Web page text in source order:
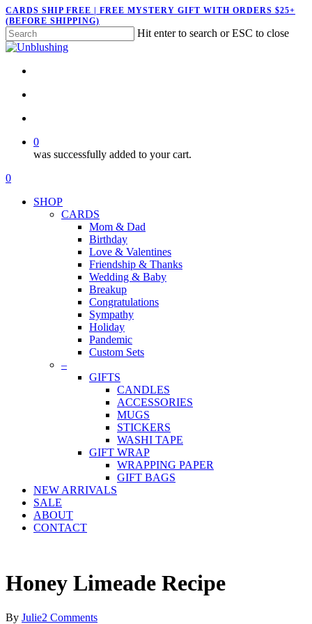
Skip
to
main
content
CARDS SHIP FREE | FREE MYSTERY GIFT WITH ORDERS $25+
(BEFORE SHIPPING)
Hit enter to search or ESC to close
Close
0
was successfully added to your cart.
Menu
search
account
0
SHOP
CARDS
Mom & Dad
Birthday
Love & Valentines
Friendship & Thanks
Wedding & Baby
Breakup
Congratulations
Sympathy
Holiday
Pandemic
Custom Sets
–
GIFTS
CANDLES
ACCESSORIES
MUGS
STICKERS
WASHI TAPE
GIFT WRAP
WRAPPING PAPER
GIFT BAGS
NEW ARRIVALS
SALE
ABOUT
CONTACT
Honey Limeade Recipe
By Julie2 Comments